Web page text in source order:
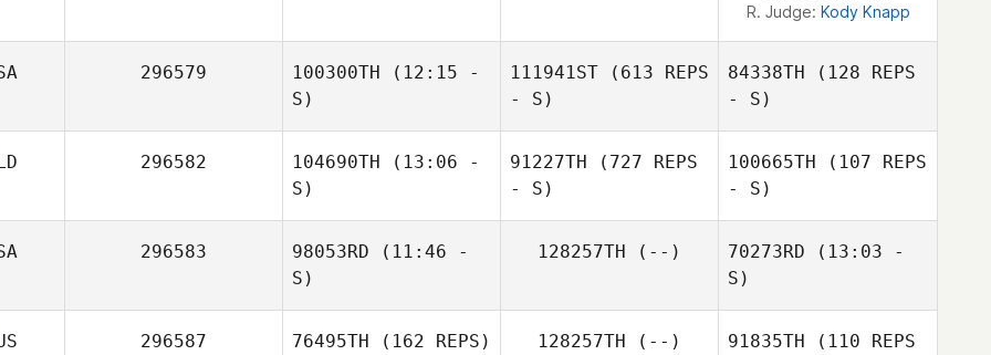
R. Judge: Kody Knapp
296579 100300TH (12:15 -
S)
John Fisher
111941ST (613 REPS
- S)
84338TH (128 REPS
- S)
296582 104690TH (13:06 -
S)
91227TH (727 REPS
- S)
100665TH (107 REPS
- S)
296583 98053RD (11:46 -
S)
128257TH (--) 70273RD (13:03 -
S)
Matt Spinder
296587 76495TH (162 REPS) 128257TH (--) 91835TH (110 REPS